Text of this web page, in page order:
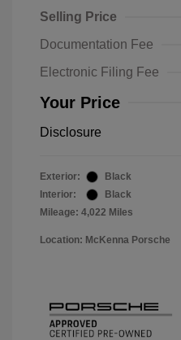
Selling Price
Documentation Fee
Electronic Filing Fee
Your Price
Disclosure
Exterior:
Black
Interior:
Black
Mileage: 4,022 Miles
Location: McKenna Porsche